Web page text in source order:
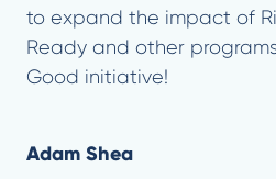
to expand the impact of
Ready and other
Good initiative!
Adam Shea